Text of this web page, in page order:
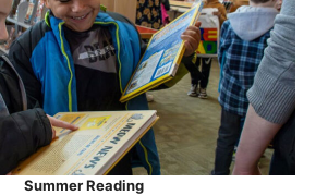
Summer Reading